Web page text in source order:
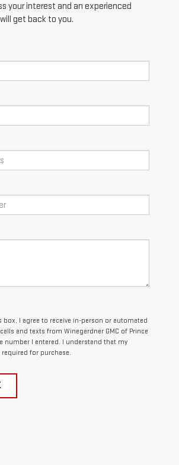
your interest and an experienced
get back to you.
box, I agree to receive in-person or automated
and texts from Winegardner GMC of Prince
number I entered. I understand that my
for purchase.